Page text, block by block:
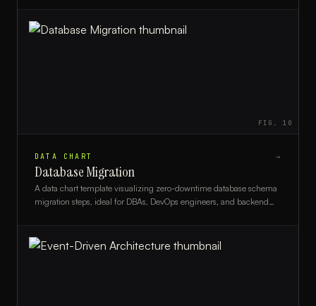
FIG.10
DATA CHART →
Database Migration
A data chart template visualizing zero-downtime database schema
migration steps, ideal for DBAs, DevOps engineers, and backend